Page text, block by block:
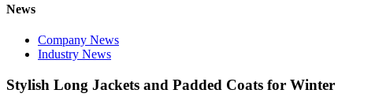
News
Company News
Industry News
Stylish Long Jackets and Padded Coats for Winter